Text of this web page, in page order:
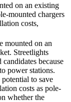
on an existing
mounted chargers
costs,
mounted on an
Streetlights
because
power stations.
to save
costs as pole-
whether the